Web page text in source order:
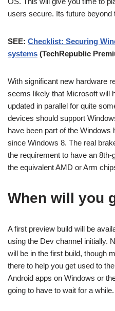
users secure. Its future beyond
SEE: Checklist: Securing
systems (TechRepublic
With significant new hardware
seems likely that Microsoft will
updated in parallel for quite
devices should support
have been part of the
since Windows 8. The real
the requirement to have an
the equivalent AMD or Arm
When will you
A first preview build will be
using the Dev channel initially.
will be in the first build, though
there to help you get used to
Android apps on Windows or
going to have to wait for a while.